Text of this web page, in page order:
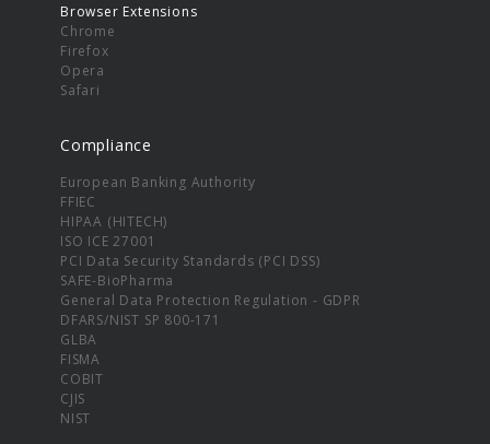
Browser Extensions
Chrome
Firefox
Opera
Safari
Compliance
European Banking Authority
FFIEC
HIPAA (HITECH)
ISO ICE 27001
PCI Data Security Standards (PCI DSS)
SAFE-BioPharma
General Data Protection Regulation - GDPR
DFARS/NIST SP 800-171
GLBA
FISMA
COBIT
CJIS
NIST